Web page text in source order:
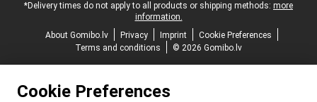
*Delivery times do not apply to all products or shipping methods: more
information.
About Gomibo.lv
Privacy Imprint
Cookie Preferences
Terms and conditions
© 2026 Gomibo.lv
Cookie Preferences